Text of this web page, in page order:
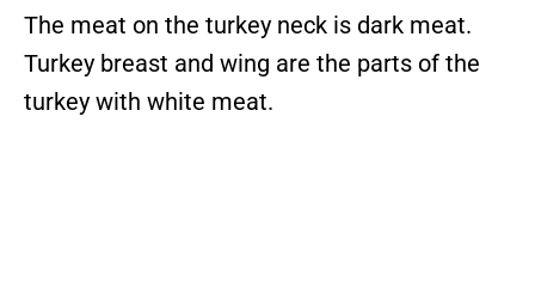
The meat on the turkey neck is dark meat.
Turkey breast and wing are the parts of the
turkey with white meat.